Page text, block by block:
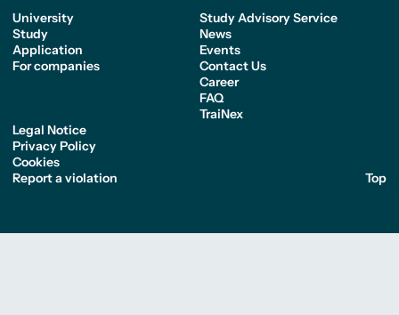
University
Study
Application
For companies
Study Advisory Service
News
Events
Contact Us
Career
FAQ
TraiNex
Legal Notice
Privacy Policy
Cookies
Report a violation
Top